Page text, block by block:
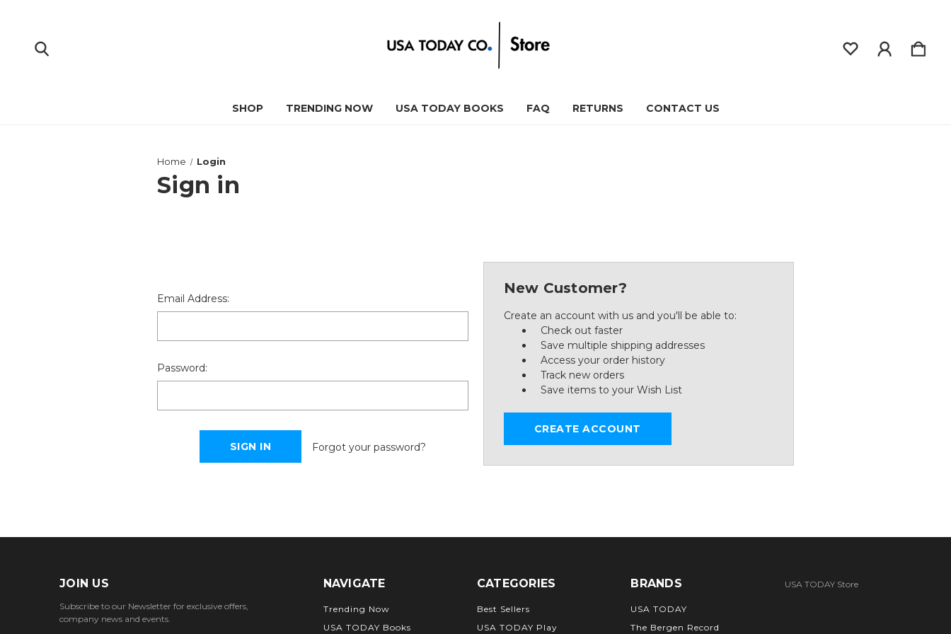
SHOP TRENDING NOW USA TODAY BOOKS FAQ RETURNS CONTACT US
Home Login
Sign in
Email Address:
Password:
Forgot your password?
New Customer?
Create an account with us and you'll be able to:
Check out faster
Save multiple shipping addresses
Access your order history
Track new orders
Save items to your Wish List
CREATE ACCOUNT
JOIN US
Subscribe to our Newsletter for exclusive offers,
company news and events.
NAVIGATE
Trending Now
USA TODAY Books
CATEGORIES
Best Sellers
USA TODAY Play
BRANDS
USA TODAY
The Bergen Record
USA TODAY Store